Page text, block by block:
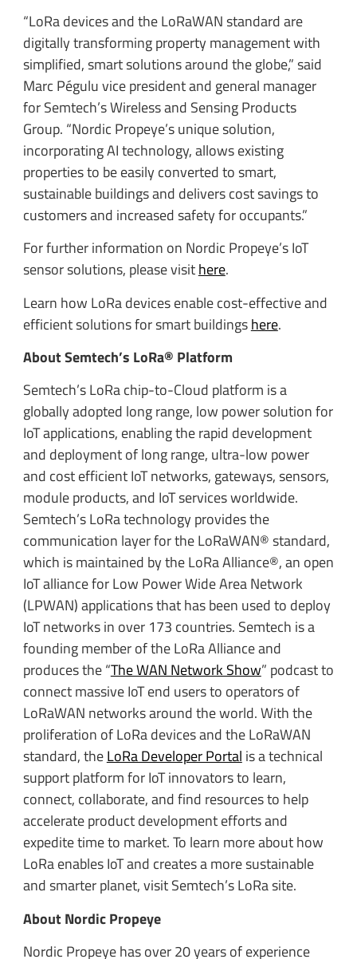
“LoRa devices and the LoRaWAN standard are
digitally transforming property management with
simplified, smart solutions around the globe,” said
Marc Pégulu vice president and general manager
for Semtech’s Wireless and Sensing Products
Group. “Nordic Propeye’s unique solution,
incorporating AI technology, allows existing
properties to be easily converted to smart,
sustainable buildings and delivers cost savings to
customers and increased safety for occupants.”
For further information on Nordic Propeye’s IoT
sensor solutions, please visithere.
Learn how LoRa devices enable cost-effective and
efficient solutions for smart buildingshere.
About Semtech’s LoRa® Platform
Semtech’s LoRa chip-to-Cloud platform is a
globally adopted long range, low power solution for
IoT applications, enabling the rapid development
and deployment of long range, ultra-low power
and cost efficient IoT networks, gateways, sensors,
module products, and IoT services worldwide.
Semtech’s LoRa technology provides the
communication layer for the LoRaWAN® standard,
which is maintained by the LoRa Alliance®, an open
IoT alliance for Low Power Wide Area Network
(LPWAN) applications that has been used to deploy
IoT networks in over 173 countries. Semtech is a
founding member of the LoRa Alliance and
produces the “The WAN Network Show” podcast to
connect massive IoT end users to operators of
LoRaWAN networks around the world. With the
proliferation of LoRa devices and the LoRaWAN
standard, theLoRa Developer Portalis a technical
support platform for IoT innovators to learn,
connect, collaborate, and find resources to help
accelerate product development efforts and
expedite time to market. To learn more about how
LoRa enables IoT and creates a more sustainable
and smarter planet, visit Semtech’s LoRa site.
About Nordic Propeye
Nordic Propeye has over 20 years of experience